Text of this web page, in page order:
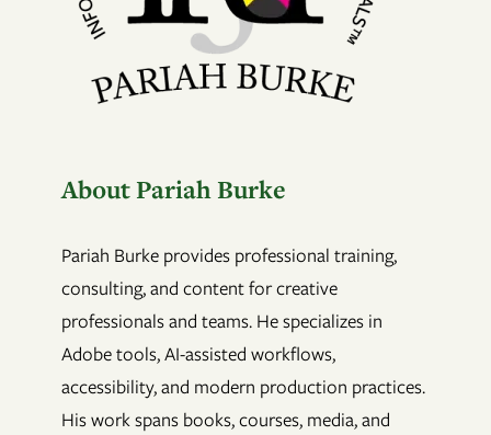
About Pariah Burke
Pariah Burke provides professional training,
consulting, and content for creative
professionals and teams. He specializes in
Adobe tools, AI-assisted workflows,
accessibility, and modern production practices.
His work spans books, courses, media, and